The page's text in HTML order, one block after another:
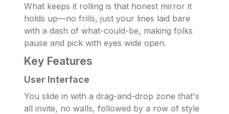
What keeps it rolling is that honest mirror it
holds up—no frills, just your lines laid bare
with a dash of what-could-be, making folks
pause and pick with eyes wide open.
Key Features
User Interface
You slide in with a drag-and-drop zone that's
all invite, no walls, followed by a row of style